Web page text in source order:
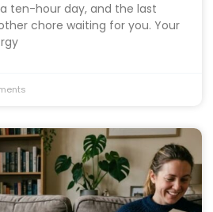
ten-hour day, and the last
chore waiting for you. Your